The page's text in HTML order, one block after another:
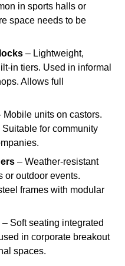
in sports halls or
space needs to be
– Lightweight,
in tiers. Used in informal
Allows full
Mobile units on castors.
for community
– Weather-resistant
or outdoor events.
frames with modular
– Soft seating integrated
in corporate breakout
spaces.